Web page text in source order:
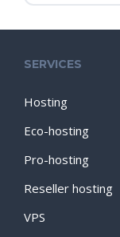
SERVICES
Hosting
Eco-hosting
Pro-hosting
Reseller hosting
VPS